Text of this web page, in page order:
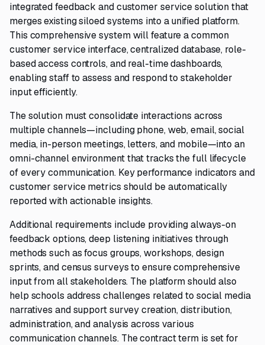
integrated feedback and customer service solution that
merges existing siloed systems into a unified platform.
This comprehensive system will feature a common
customer service interface, centralized database, role-
based access controls, and real-time dashboards,
enabling staff to assess and respond to stakeholder
input efficiently.
The solution must consolidate interactions across
multiple channels—including phone, web, email, social
media, in-person meetings, letters, and mobile—into an
omni-channel environment that tracks the full lifecycle
of every communication. Key performance indicators and
customer service metrics should be automatically
reported with actionable insights.
Additional requirements include providing always-on
feedback options, deep listening initiatives through
methods such as focus groups, workshops, design
sprints, and census surveys to ensure comprehensive
input from all stakeholders. The platform should also
help schools address challenges related to social media
narratives and support survey creation, distribution,
administration, and analysis across various
communication channels. The contract term is set for